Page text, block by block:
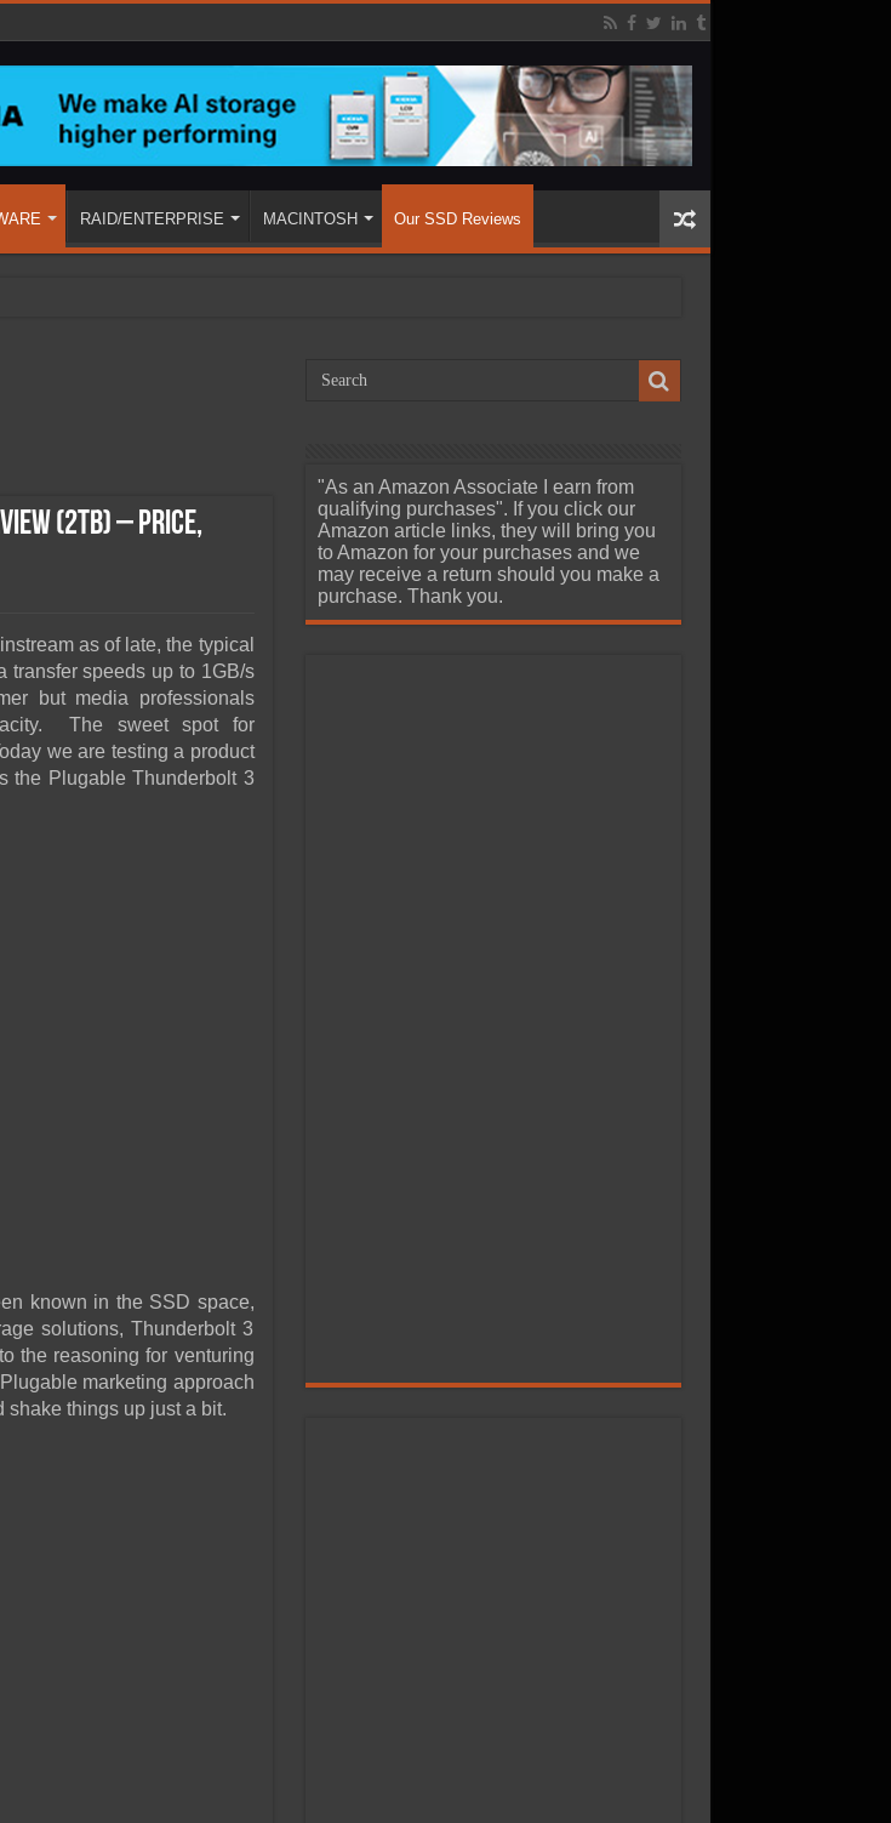
RAID/ENTERPRISE MACINTOSH Our SSD Reviews
(2TB) – Price,
as of late, the typical
transfer speeds up to 1GB/s
but media professionals
The sweet spot for
we are testing a product
the Plugable Thunderbolt 3
known in the SSD space,
solutions, Thunderbolt 3
the reasoning for venturing
marketing approach
shake things up just a bit.
"As an Amazon Associate I earn from
qualifying purchases". If you click our
Amazon article links, they will bring you
to Amazon for your purchases and we
may receive a return should you make a
purchase. Thank you.